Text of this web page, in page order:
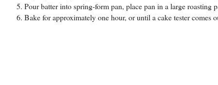
Pour batter into spring-form pan, place pan in a large
Bake for approximately one hour, or until a cake tester comes